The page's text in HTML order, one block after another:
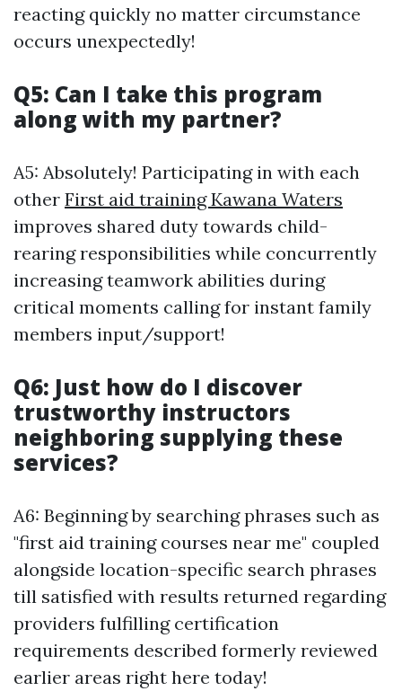
reacting quickly no matter circumstance
occurs unexpectedly!
Q5: Can I take this program
along with my partner?
A5: Absolutely! Participating in with each
other First aid training Kawana Waters
improves shared duty towards child-
rearing responsibilities while concurrently
increasing teamwork abilities during
critical moments calling for instant family
members input/support!
Q6: Just how do I discover
trustworthy instructors
neighboring supplying these
services?
A6: Beginning by searching phrases such as
"first aid training courses near me" coupled
alongside location-specific search phrases
till satisfied with results returned regarding
providers fulfilling certification
requirements described formerly reviewed
earlier areas right here today!